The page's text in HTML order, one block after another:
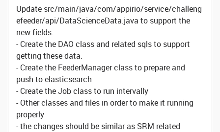
Update src/main/java/com/appirio/service/challeng
efeeder/api/DataScienceData.java to support the
new fields.
- Create the DAO class and related sqls to support
getting these data.
- Create the FeederManager class to prepare and
push to elasticsearch
- Create the Job class to run intervally
- Other classes and files in order to make it running
properly
- the changes should be similar as SRM related